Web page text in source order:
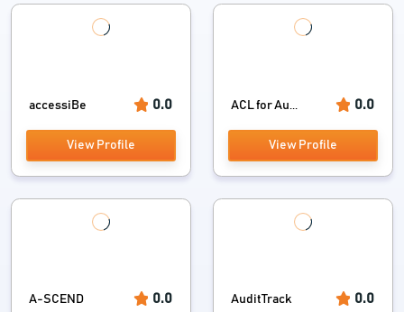
accessiBe 0.0
View Profile
ACL for Au... 0.0
View Profile
A-SCEND 0.0 AuditTrack 0.0